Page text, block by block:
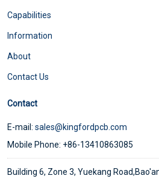
Capabilities
Information
About
Contact Us
Contact
E-mail: sales@kingfordpcb.com
Mobile Phone: +86-13410863085
Building 6, Zone 3, Yuekang